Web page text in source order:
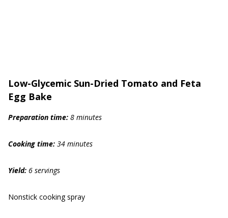
Low-Glycemic Sun-Dried Tomato and Feta
Egg Bake
Preparation time: 8 minutes
Cooking time: 34 minutes
Yield: 6 servings
Nonstick cooking spray